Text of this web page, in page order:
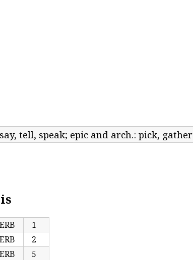
tell, speak; epic and arch.: pick, gather
1
2
5